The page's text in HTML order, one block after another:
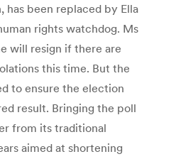
has been replaced by Ella
rights watchdog. Ms
will resign if there are
this time. But the
to ensure the election
result. Bringing the poll
from its traditional
aimed at shortening